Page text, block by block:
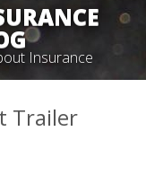
Insurance
Trailer